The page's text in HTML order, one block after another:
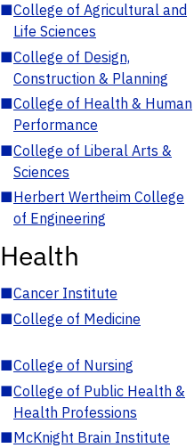
■College of Agricultural and
Life Sciences
■College of Design,
Construction & Planning
■College of Health & Human
Performance
■College of Liberal Arts &
Sciences
■Herbert Wertheim College
of Engineering
Health
■Cancer Institute
■College of Medicine
■College of Nursing
■College of Public Health &
Health Professions
■McKnight Brain Institute